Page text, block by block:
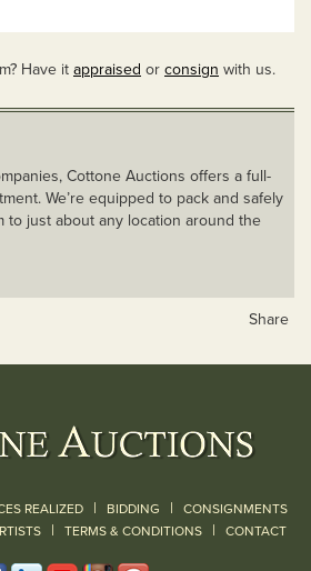
Have it appraised or consign with us.
Cottone Auctions offers a full-
We’re equipped to pack and safely
to just about any location around the
Share
REALIZED | BIDDING | CONSIGNMENTS
| TERMS & CONDITIONS | CONTACT